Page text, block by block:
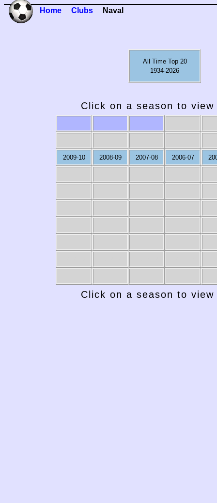
Home Clubs Naval
All Time Top 20
1934-2026
Click on a season to
2009-10 2008-09 2007-08 2006-07
Click on a season to